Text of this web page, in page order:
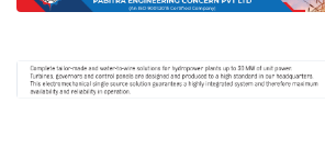
Climate